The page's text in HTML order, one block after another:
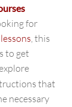
for
, this
to get
that
necessary